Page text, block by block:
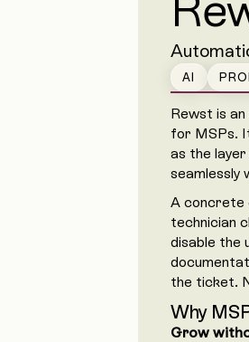
AI
Rewst is
for MSPs.
as the
seamlessly
A concrete
technician
disable the
the ticket.
Why
Grow